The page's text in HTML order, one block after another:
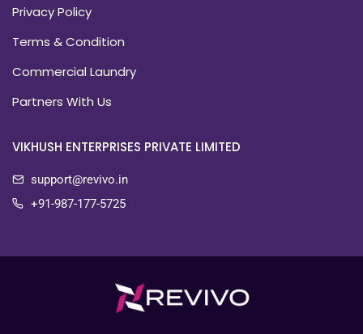
Privacy Policy
Terms & Condition
Commercial Laundry
Partners With Us
VIKHUSH ENTERPRISES PRIVATE LIMITED
support@revivo.in
+91-987-177-5725